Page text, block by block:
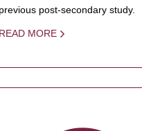
previous post-secondary study.
READ MORE